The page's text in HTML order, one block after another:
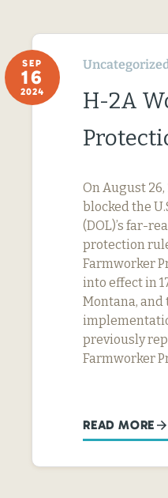
SEP
16
2024
H-2A
On August
blocked the
(DOL)’s far-
protection
Farmworker
into effect in
Montana, and
previously
Farmworker
READ MORE